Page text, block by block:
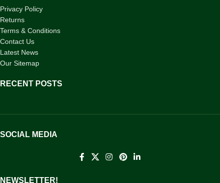
Privacy Policy
Returns
Terms & Conditions
Contact Us
Latest News
Our Sitemap
RECENT POSTS
SOCIAL MEDIA
NEWSLETTER!